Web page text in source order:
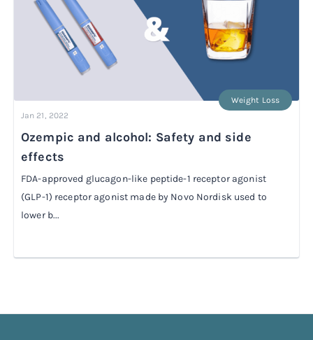
Jan 21, 2022
Weight Loss
Ozempic and alcohol: Safety and side
effects
FDA-approved glucagon-like peptide-1 receptor agonist
(GLP-1) receptor agonist made by Novo Nordisk used to
lower b...